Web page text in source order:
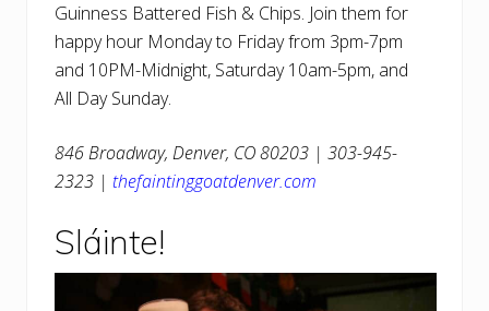
Guinness Battered Fish & Chips. Join them for
happy hour Monday to Friday from 3pm-7pm
and 10PM-Midnight, Saturday 10am-5pm, and
All Day Sunday.
846 Broadway, Denver, CO 80203 | 303-945-
2323 | thefaintinggoatdenver.com
Sláinte!